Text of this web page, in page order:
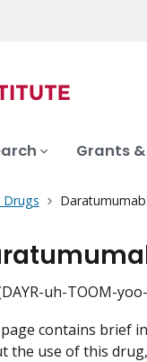
Grants
Drugs
uh-TOOM-
contains brief
the use of this